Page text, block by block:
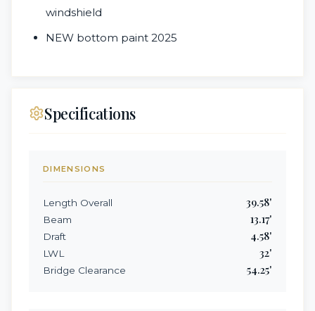
windshield
NEW bottom paint 2025
Specifications
DIMENSIONS
Length Overall 39.58'
Beam 13.17'
Draft 4.58'
LWL 32'
Bridge Clearance 54.25'